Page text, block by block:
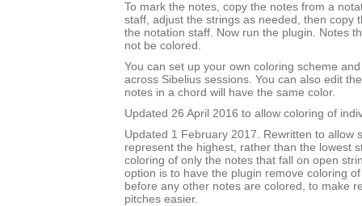
To mark the notes, copy the notes from a
staff, adjust the strings as needed, then copy
the notation staff. Now run the plugin. Notes
not be colored.
You can set up your own coloring scheme
across Sibelius sessions. You can also edit
notes in a chord will have the same color.
Updated 26 April 2016 to allow coloring of
Updated 1 February 2017. Rewritten to allow
represent the highest, rather than the lowest
coloring of only the notes that fall on open
option is to have the plugin remove coloring
before any other notes are colored, to make
pitches easier.